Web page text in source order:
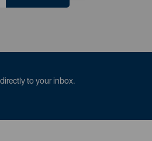
to your inbox.